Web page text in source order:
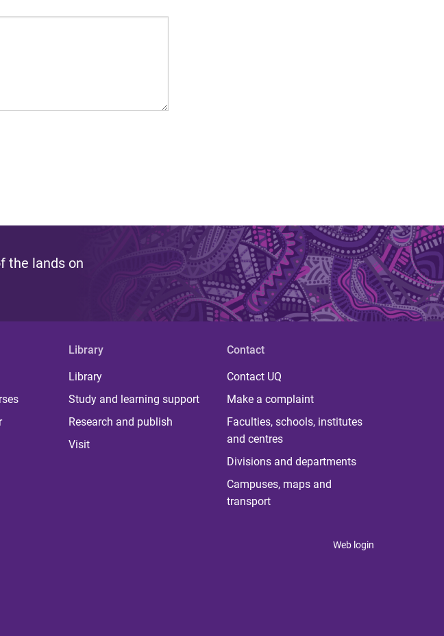
the lands on
Library
Library
Study and learning support
Research and publish
Visit
Contact
Contact UQ
Make a complaint
Faculties, schools, institutes
and centres
Divisions and departments
Campuses, maps and
transport
Web login